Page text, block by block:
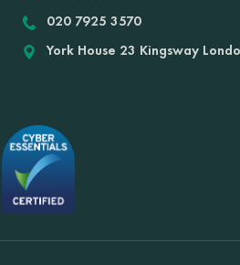
020 7925 3570
York House 23 Kingsway